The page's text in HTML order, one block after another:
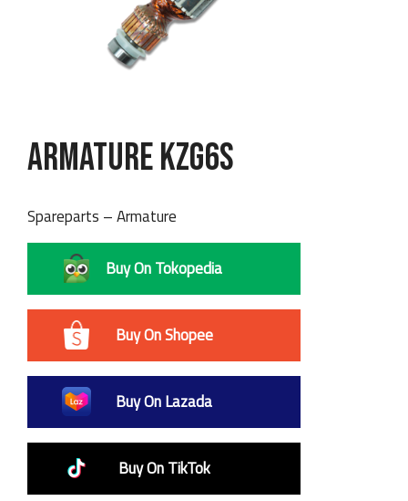
Armature KZG6S
Spareparts – Armature
Buy On Tokopedia
Buy On Shopee
Buy On Lazada
Buy On TikTok